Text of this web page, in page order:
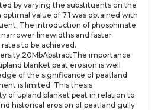
by varying the substituents on the
value of 7.1 was obtained with
The introduction of phosphinate
linewidths and faster
to be achieved.
importance
blanket peat erosion is well
of the significance of peatland
is limited. This thesis
of upland blanket peat in relation to
historical erosion of peatland gully